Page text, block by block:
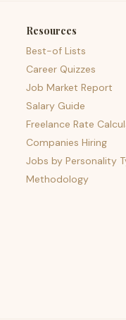
Resources
Best-of Lists
Career Quizzes
Job Market Report
Salary Guide
Freelance Rate
Companies Hiring
Jobs by Personality
Methodology